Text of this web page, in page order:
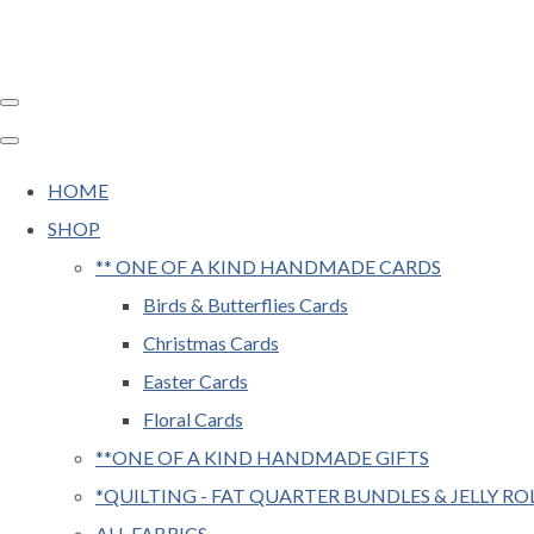
HOME
SHOP
** ONE OF A KIND HANDMADE CARDS
Birds & Butterflies Cards
Christmas Cards
Easter Cards
Floral Cards
**ONE OF A KIND HANDMADE GIFTS
*QUILTING - FAT QUARTER BUNDLES & JELLY